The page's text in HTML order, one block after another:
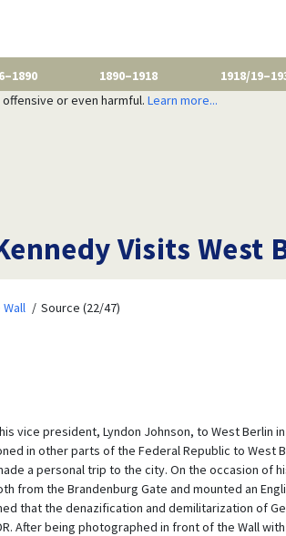
1890–1918 1918/
or even harmful. Learn more...
Visits West
Source (22/47)
vice president, Lyndon Johnson, to West Berlin in
in other parts of the Federal Republic to West
a personal trip to the city. On the occasion of
from the Brandenburg Gate and mounted an
that the denazification and demilitarization of
After being photographed in front of the Wall